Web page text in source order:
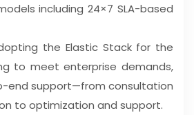
including 24×7 SLA-based
the Elastic Stack for the
to meet enterprise demands,
end support—from consultation
to optimization and support.